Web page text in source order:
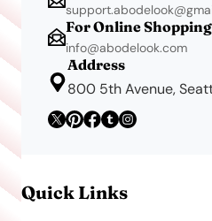
For Online
info@abodelook.com
Address
800 5th Avenue,
Quick Links